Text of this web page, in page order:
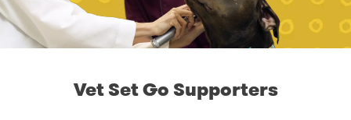
Vet Set Go Supporters